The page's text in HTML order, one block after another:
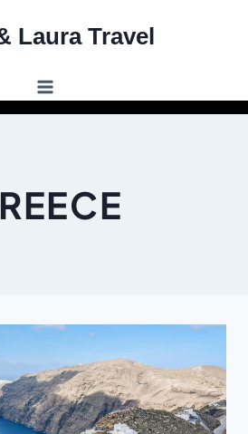
Laura Travel